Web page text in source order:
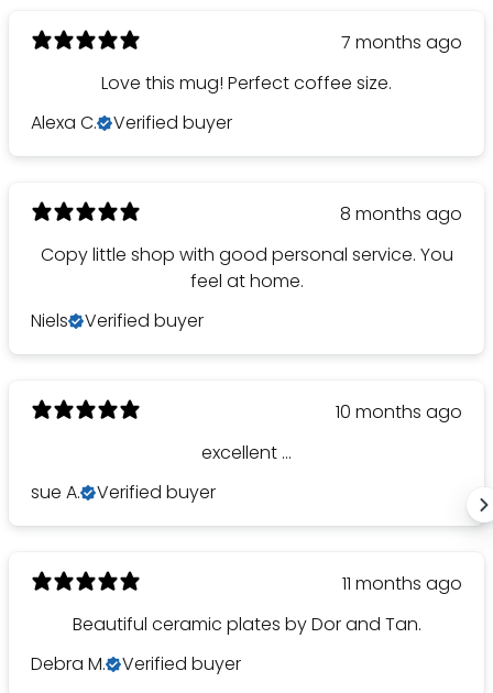
7 months ago
Love this mug! Perfect coffee size.
Alexa C.
Verified buyer
8 months ago
Copy little shop with good personal service. You
feel at home.
Niels
Verified buyer
10 months ago
excellent ...
sue A.
Verified buyer
11 months ago
Beautiful ceramic plates by Dor and Tan.
Debra M.
Verified buyer